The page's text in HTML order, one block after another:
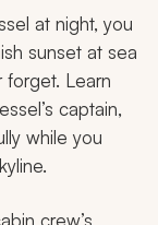
at night, you
sunset at sea
forget. Learn
captain,
while you
crew’s